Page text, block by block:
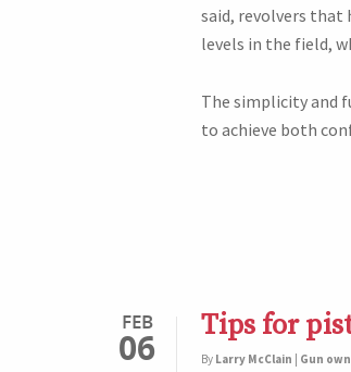
said, revolvers that
levels in the field,
The simplicity and
to achieve both
FEB
06 Tips for
By Larry McClain Gun